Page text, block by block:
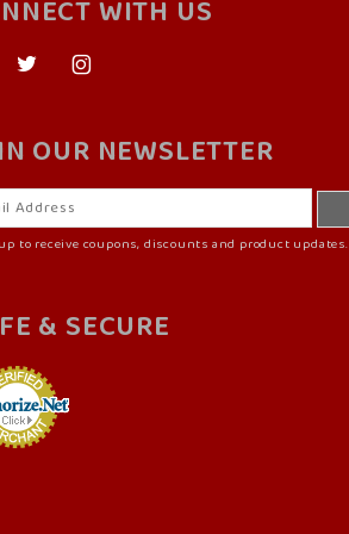
WITH US
OUR NEWSLETTER
to receive coupons, discounts and product updates.
& SECURE